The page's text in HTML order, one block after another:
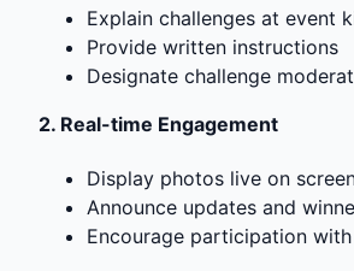
Explain challenges at event
Provide written instructions
Designate challenge
2. Real-time Engagement
Display photos live on
Announce updates and
Encourage participation